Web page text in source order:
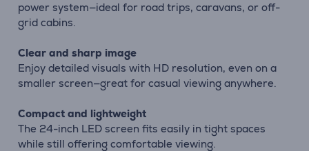
power system—ideal for road trips, caravans, or off-
grid cabins.
Clear and sharp image
Enjoy detailed visuals with HD resolution, even on a
smaller screen—great for casual viewing anywhere.
Compact and lightweight
The 24-inch LED screen fits easily in tight spaces
while still offering comfortable viewing.